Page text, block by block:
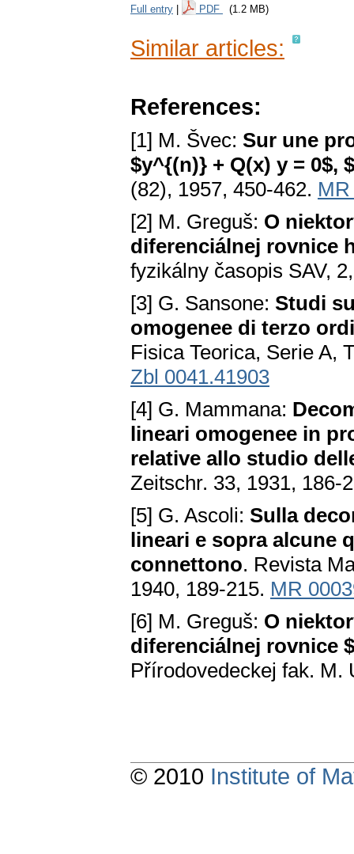
Full entry PDF (1.2 MB)
Similar articles:
References:
[1] M. Švec: Sur une
$y^{(n)} + Q(x) y = 0$,
(82), 1957, 450-462.
[2] M. Greguš: O
diferenciálnej rovnice
fyzikálny časopis SAV,
[3] G. Sansone: Studi
omogenee di terzo
Fisica Teorica, Serie A,
Zbl 0041.41903
[4] G. Mammana:
lineari omogenee in
relative allo studio
Zeitschr. 33, 1931, 186-
[5] G. Ascoli: Sulla
lineari e sopra alcune
connettono. Revista
1940, 189-215. MR
[6] M. Greguš: O
diferenciálnej rovnice
Přírodovedeckej fak. M.
© 2010 Institute of